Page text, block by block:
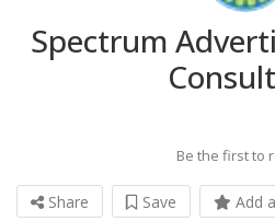
Spectrum
Be the first to
Share Save Add